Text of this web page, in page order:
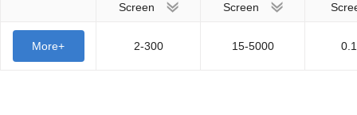
Screen Screen
More+ 2-300 15-5000